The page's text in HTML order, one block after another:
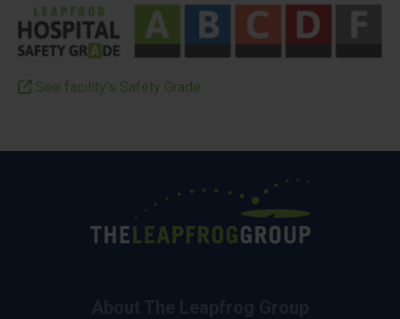
See facility’s Safety Grade